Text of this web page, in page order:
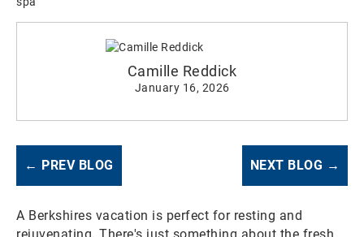
Camille Reddick
January 16, 2026
← PREV BLOG NEXT BLOG →
A Berkshires vacation is perfect for resting and